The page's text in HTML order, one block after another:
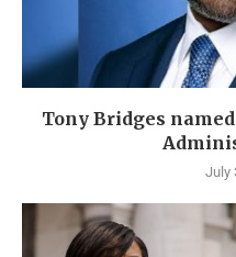
Tony Bridges
July